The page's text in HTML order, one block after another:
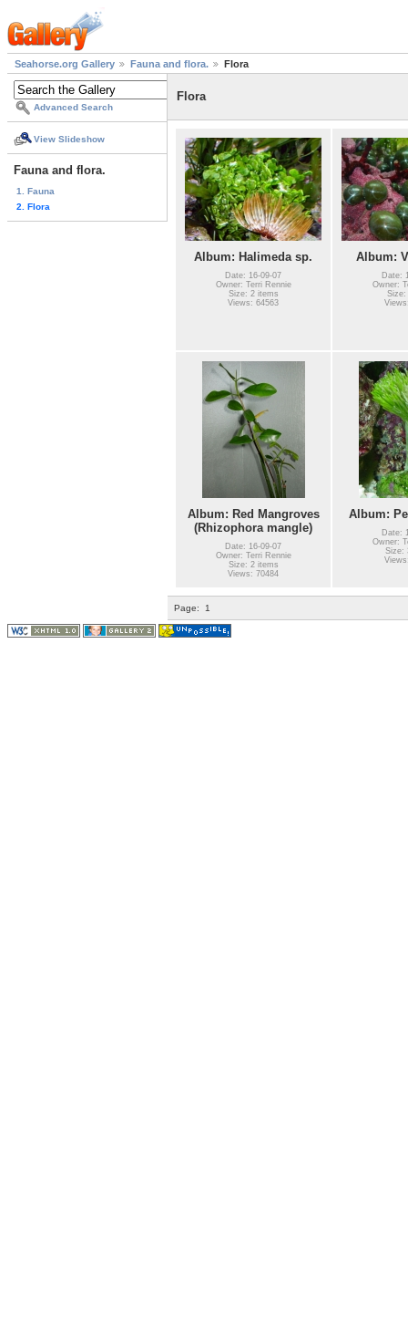
Seahorse.org Gallery Fauna and flora. Flora
Advanced Search
View Slideshow
Fauna and flora.
1. Fauna
2. Flora
Flora
Album: Halimeda sp.
Date: 16-09-07
Owner: Terri Rennie
Size: 2 items
Views: 64563
Album:
Date:
Owner:
Size:
Album: Red Mangroves
(Rhizophora mangle)
Date: 16-09-07
Owner: Terri Rennie
Size: 2 items
Views: 70484
Album:
Date:
Owner:
Size:
Page: 1